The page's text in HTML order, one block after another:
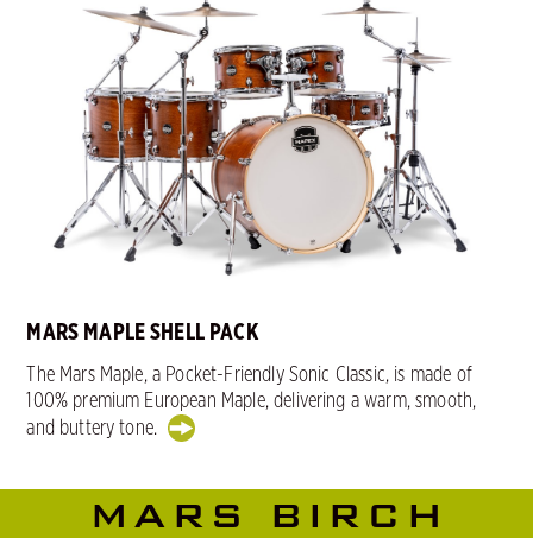
MARS MAPLE SHELL PACK
The Mars Maple, a Pocket-Friendly Sonic Classic, is made of
100% premium European Maple, delivering a warm, smooth,
and buttery tone.
MARS BIRCH